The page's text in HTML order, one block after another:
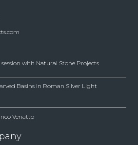
with Natural Stone Projects
Basins in Roman Silver Light
Venatto